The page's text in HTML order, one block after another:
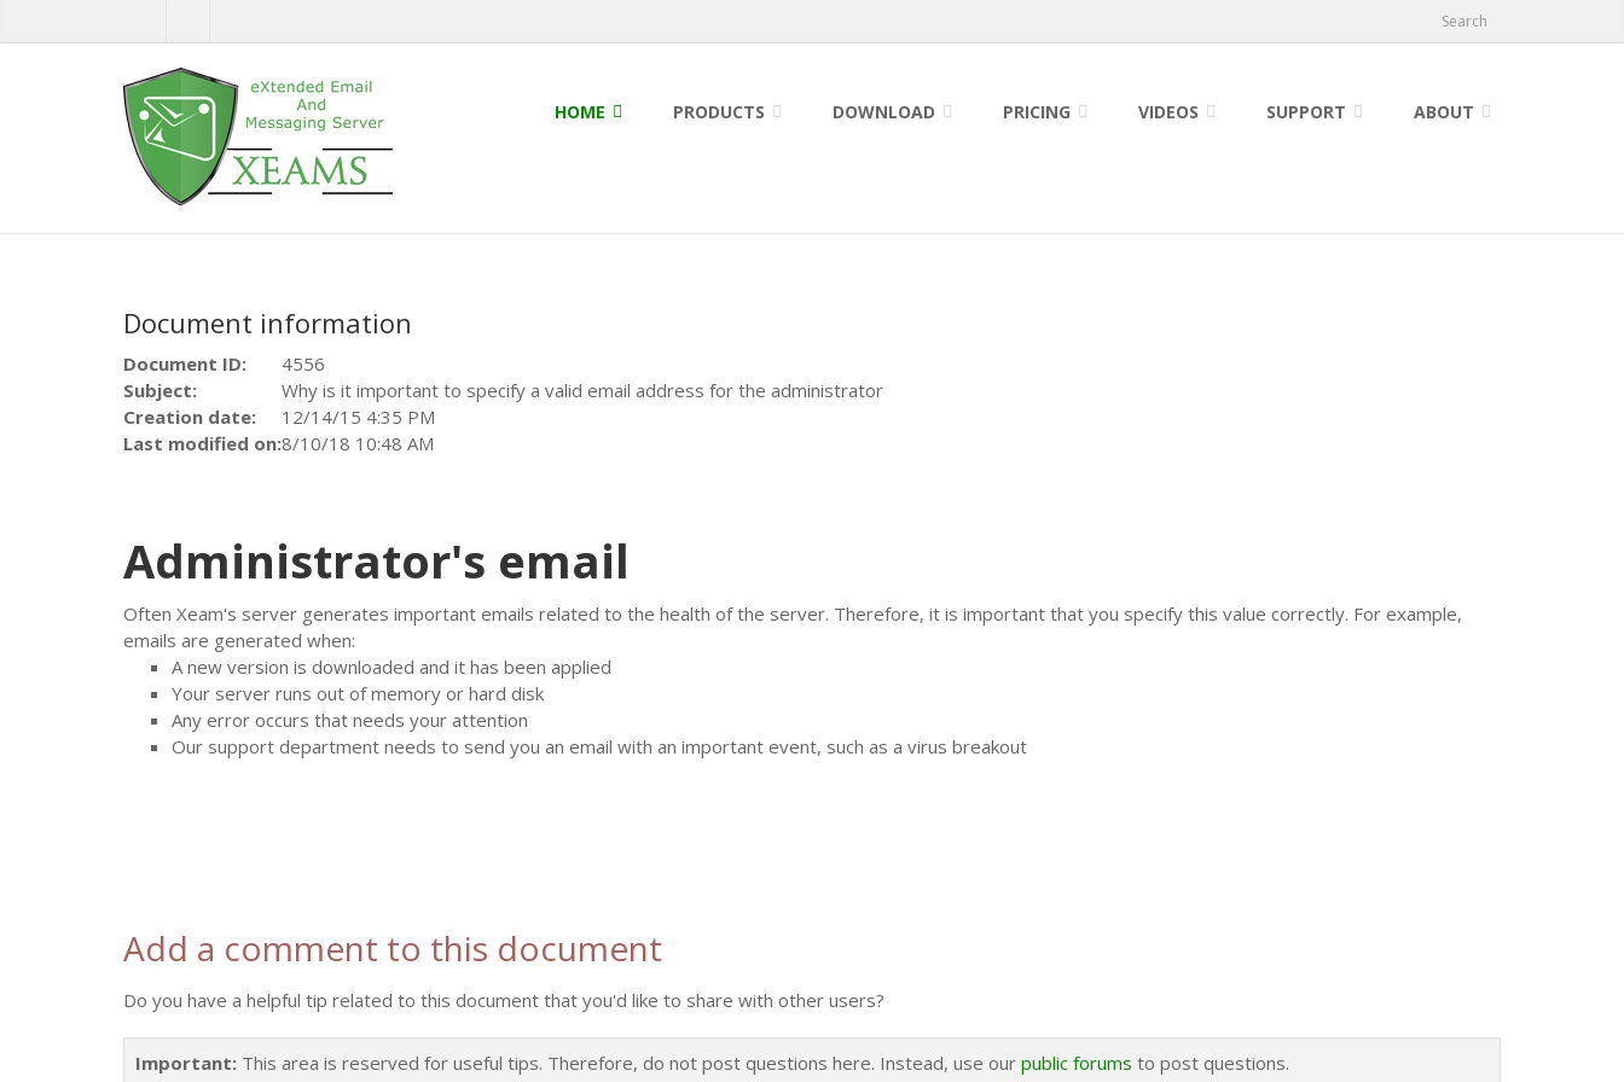
Search
HOME PRODUCTS DOWNLOAD PRICING VIDEOS SUPPORT ABOUT
Document information
Document ID:
4556
Subject:
Why is it important to specify a valid email address for the administrator
Creation date:
12/14/15 4:35 PM
Last modified on:8/10/18 10:48 AM
Administrator's email
Often Xeam's server generates important emails related to the health of the server. Therefore, it is important that you specify this value correctly. For example,
emails are generated when:
A new version is downloaded and it has been applied
Your server runs out of memory or hard disk
Any error occurs that needs your attention
Our support department needs to send you an email with an important event, such as a virus breakout
Add a comment to this document
Do you have a helpful tip related to this document that you'd like to share with other users?
Important: This area is reserved for useful tips. Therefore, do not post questions here. Instead, use our public forums to post questions.